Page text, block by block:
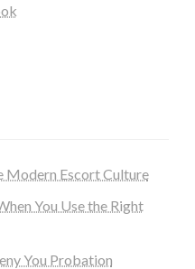
Modern Escort Culture
You Use the Right
You Probation